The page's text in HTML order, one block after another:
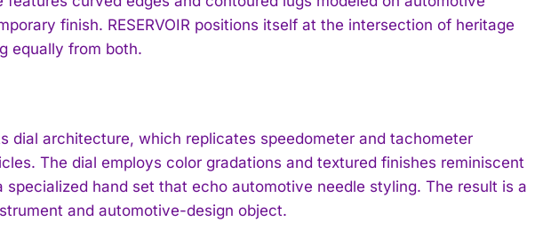
finish. RESERVOIR positions itself at the intersection of heritage
equally from both.
dial architecture, which replicates speedometer and tachometer
The dial employs color gradations and textured finishes reminiscent
hand set that echo automotive needle styling. The result is a
and automotive-design object.